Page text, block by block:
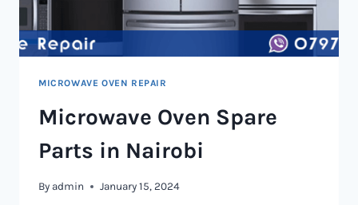
MICROWAVE OVEN REPAIR
Microwave Oven Spare
Parts in Nairobi
By admin January 15, 2024